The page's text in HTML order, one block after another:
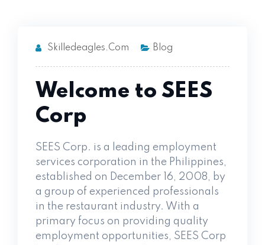
Skilledeagles.com Blog
Welcome to SEES
Corp
SEES Corp. is a leading employment
services corporation in the Philippines,
established on December 16, 2008, by
a group of experienced professionals
in the restaurant industry. With a
primary focus on providing quality
employment opportunities, SEES Corp